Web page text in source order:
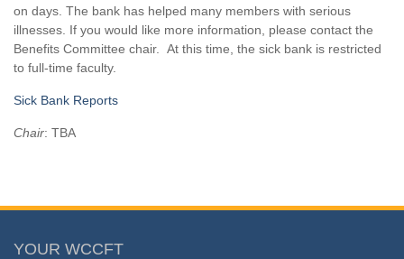
on days. The bank has helped many members with serious
illnesses. If you would like more information, please contact the
Benefits Committee chair. At this time, the sick bank is restricted
to full-time faculty.
Sick Bank Reports
Chair: TBA
YOUR WCCFT